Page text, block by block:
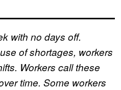
with no days off.
of shortages, workers
Workers call these
time. Some workers